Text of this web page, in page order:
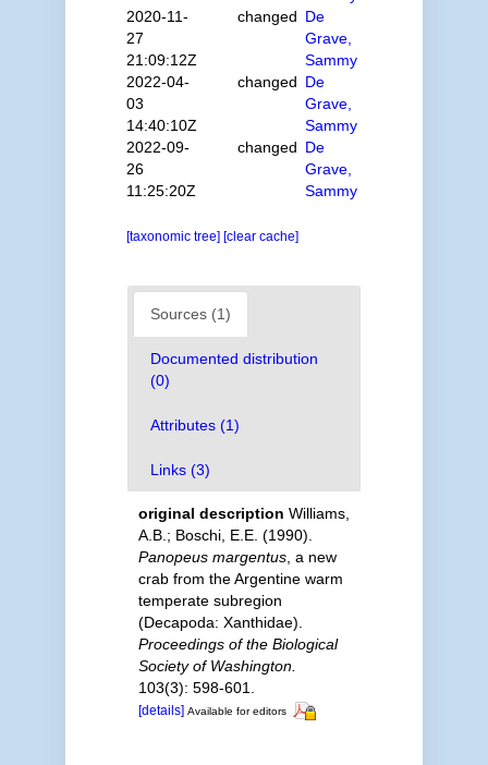
2020-11-
27
21:09:12Z
changed De
Grave,
Sammy
2022-04-
03
14:40:10Z
changed De
Grave,
Sammy
2022-09-
26
11:25:20Z
changed De
Grave,
Sammy
[taxonomic tree] [clear cache]
Sources (1)
Documented distribution
(0)
Attributes (1)
Links (3)
original description Williams,
A.B.; Boschi, E.E. (1990).
Panopeus margentus, a new
crab from the Argentine warm
temperate subregion
(Decapoda: Xanthidae).
Proceedings of the Biological
Society of Washington.
103(3): 598-601.
[details] Available for editors